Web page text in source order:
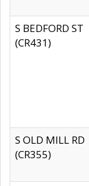
S BEDFORD ST
(CR431)
S OLD MILL RD
(CR355)